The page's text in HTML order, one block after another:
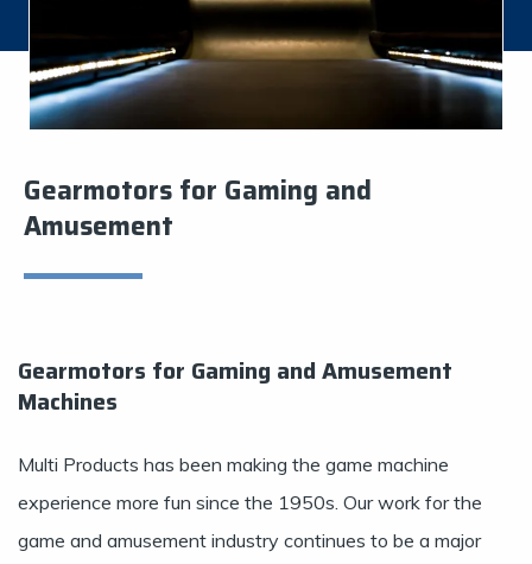
Gearmotors for Gaming and
Amusement
Gearmotors for Gaming and Amusement
Machines
Multi Products has been making the game machine
experience more fun since the 1950s. Our work for the
game and amusement industry continues to be a major